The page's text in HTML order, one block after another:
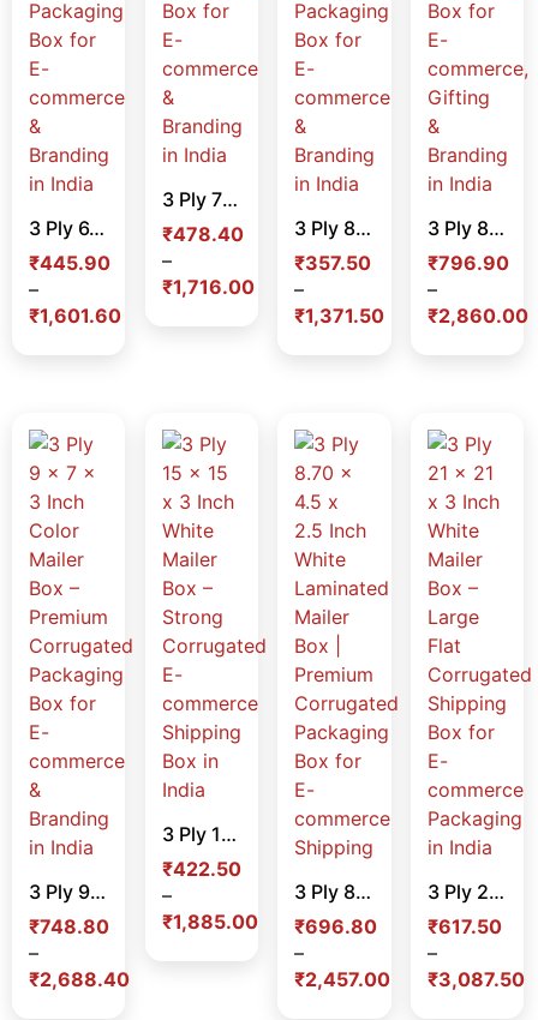
3 Ply 6.5 x 4.25 x 2 Inch Color Mailer Box – Premium Corrugated Packaging Box for E-commerce & Branding in India
₹445.90
–
₹1,601.60
3 Ply 7 x 5.5 x 2 Inch Color Mailer Box – Premium Corrugated Packaging Box for E-commerce & Branding in India
₹478.40
–
₹1,716.00
3 Ply 8 x 4 x 1.5 Inch Color Mailer Box – Slim Premium Corrugated Packaging Box for E-commerce & Branding in India
₹357.50
–
₹1,371.50
3 Ply 8 x 8 x 2 Inch Color Mailer Box – Premium Corrugated Packaging Box for E-commerce, Gifting & Branding in India
₹796.90
–
₹2,860.00
3 Ply 9 x 7 x 3 Inch Color Mailer Box – Premium Corrugated Packaging Box for E-commerce & Branding in India
₹748.80
–
₹2,688.40
3 Ply 15 x 15 x 3 Inch White Mailer Box – Strong Corrugated E-commerce Shipping Box in India
₹422.50
–
₹1,885.00
3 Ply 8.70 x 4.5 x 2.5 Inch White Laminated Mailer Box | Premium Corrugated Packaging Box for E-commerce Shipping
₹696.80
–
₹2,457.00
3 Ply 21 x 21 x 3 Inch White Mailer Box – Large Flat Corrugated Shipping Box for E-commerce Packaging in India
₹617.50
–
₹3,087.50